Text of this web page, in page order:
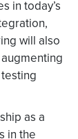
in today’s
will also
as a
in the